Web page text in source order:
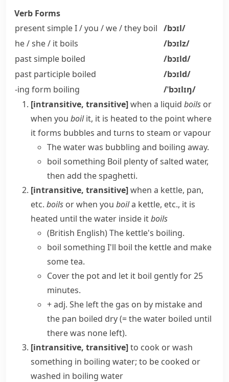
Verb Forms
present simple I / you / we / they boil /bɔɪl/
he / she / it boils
/bɔɪlz/
past simple boiled
/bɔɪld/
past participle boiled
/bɔɪld/
-ing form boiling
/ˈbɔɪlɪŋ/
[intransitive, transitive]when a liquid boils or
when you boilit, it is heated to the point where
it forms bubbles and turns to steam orvapour
The water was bubbling and boiling away.
boil something Boil plenty of salted water,
then add the spaghetti.
[intransitive, transitive]when a kettle, pan,
etc. boils or when you boila kettle, etc., it is
heated until the water inside itboils
(British English)The kettle's boiling.
boil something I'll boil the kettle and make
some tea.
Cover the pot and let it boil gently for 25
minutes.
+ adj. She left the gas on by mistake and
the pan boiled dry(= the water boiled until
there was none left).
[intransitive, transitive]to cook or wash
something in boiling water; to be cooked or
washed in boiling water